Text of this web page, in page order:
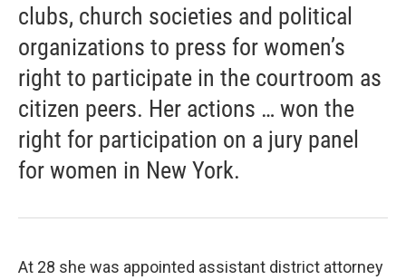
clubs, church societies and political
organizations to press for women’s
right to participate in the courtroom as
citizen peers. Her actions … won the
right for participation on a jury panel
for women in New York.
At 28 she was appointed assistant district attorney